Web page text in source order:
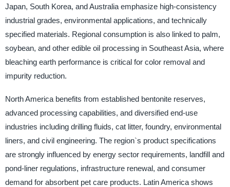
Japan, South Korea, and Australia emphasize high-consistency
industrial grades, environmental applications, and technically
specified materials. Regional consumption is also linked to palm,
soybean, and other edible oil processing in Southeast Asia, where
bleaching earth performance is critical for color removal and
impurity reduction.
North America benefits from established bentonite reserves,
advanced processing capabilities, and diversified end-use
industries including drilling fluids, cat litter, foundry, environmental
liners, and civil engineering. The region`s product specifications
are strongly influenced by energy sector requirements, landfill and
pond-liner regulations, infrastructure renewal, and consumer
demand for absorbent pet care products. Latin America shows